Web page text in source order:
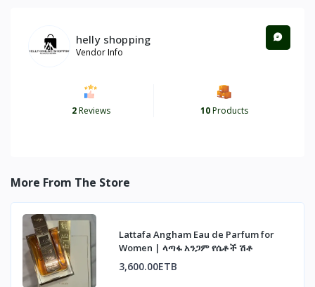
helly shopping
Vendor Info
2Reviews 10Products
More From The Store
Lattafa Angham Eau de Parfum for
Women | ላጣፋ አንጋም የሴቶች ሽቶ
3,600.00ETB